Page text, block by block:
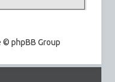
phpBB Group